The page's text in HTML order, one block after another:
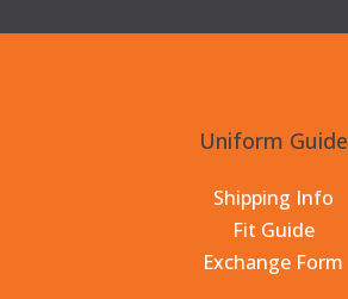
Uniform Guide
Shipping Info
Fit Guide
Exchange Form